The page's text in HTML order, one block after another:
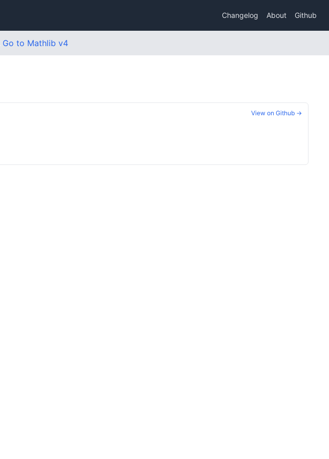
Changelog About Github
Go to Mathlib v4
View on Github →